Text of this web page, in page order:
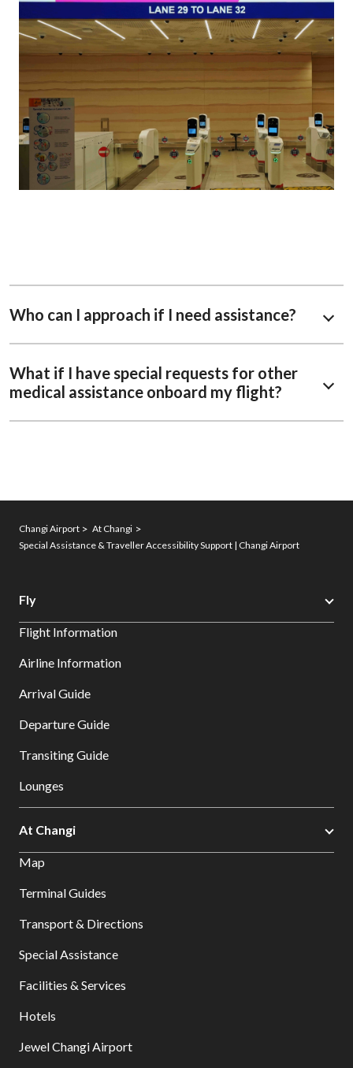
Who can I approach if I need assistance?
What if I have special requests for other
medical assistance onboard my flight?
Changi Airport
At Changi
Special Assistance & Traveller Accessibility Support | Changi Airport
Fly
Flight Information
Airline Information
Arrival Guide
Departure Guide
Transiting Guide
Lounges
At Changi
Map
Terminal Guides
Transport & Directions
Special Assistance
Facilities & Services
Hotels
Jewel Changi Airport